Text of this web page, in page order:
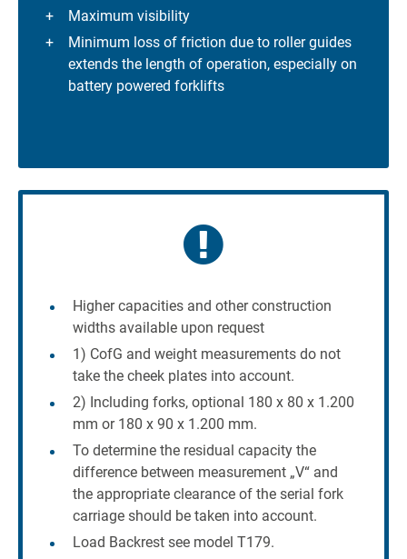
Maximum visibility
Minimum loss of friction due to roller guides
extends the length of operation, especially on
battery powered forklifts
Higher capacities and other construction
widths available upon request
1) CofG and weight measurements do not
take the cheek plates into account.
2) Including forks, optional 180 x 80 x 1.200
mm or 180 x 90 x 1.200 mm.
To determine the residual capacity the
difference between measurement „V“ and
the appropriate clearance of the serial fork
carriage should be taken into account.
Load Backrest see model T179.